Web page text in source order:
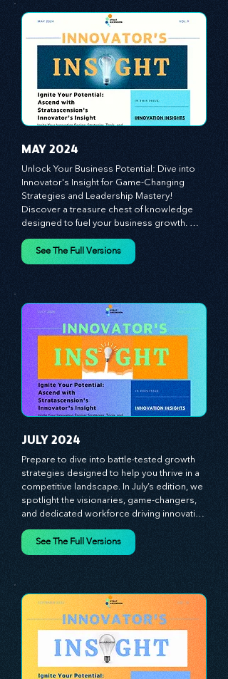
battle-tested growth strategies,
empowering you to lead the pack in
today's competitive landscape. Celebrate
the indispensable role of visionaries,
game-changers, and the workforce in
driving change and igniting innovation.
MAY 2024
Unlock Your Business Potential: Dive into
Innovator's Insight for Game-Changing
Strategies and Leadership Mastery!
Discover a treasure chest of knowledge
designed to fuel your business growth.
Each month, we bring you priceless
theories. Dive into battle-tested growth
strategies and celebrate the visionaries
and game-changers driving innovation.
Equip yourself with proven plans and tools
to thrive in today's competitive landscape.
Stratascension is here to ignite your
creativity, inspire innovation, and empower
you to lead with confidence.
JULY 2024
Prepare to dive into battle-tested growth
strategies designed to help you thrive in a
competitive landscape. In July’s edition, we
spotlight the visionaries, game-changers,
and dedicated workforce driving innovation
and change. Our clear, actionable insights
managers, leaders, and employees are the
true catalysts of progress. We're
committed to supporting your innovation
journey with principles and methods that
ignite your creativity, awaken your
innovative mindset, and empower you to